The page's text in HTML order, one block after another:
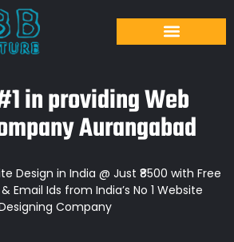
in providing Web
Aurangabad
Design in India @ Just ₹8500 with Free
Email Ids from India’s No 1 Website
Company